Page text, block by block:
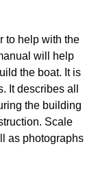
to help with the
will help
the boat. It is
It describes all
the building
Scale
as photographs